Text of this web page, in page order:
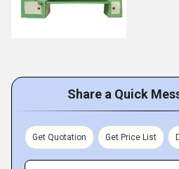
Share a Quick
Get Quotation Get Price List